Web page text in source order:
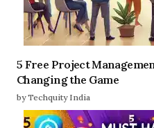
5 Free Project
Changing the Game
by Techquity India